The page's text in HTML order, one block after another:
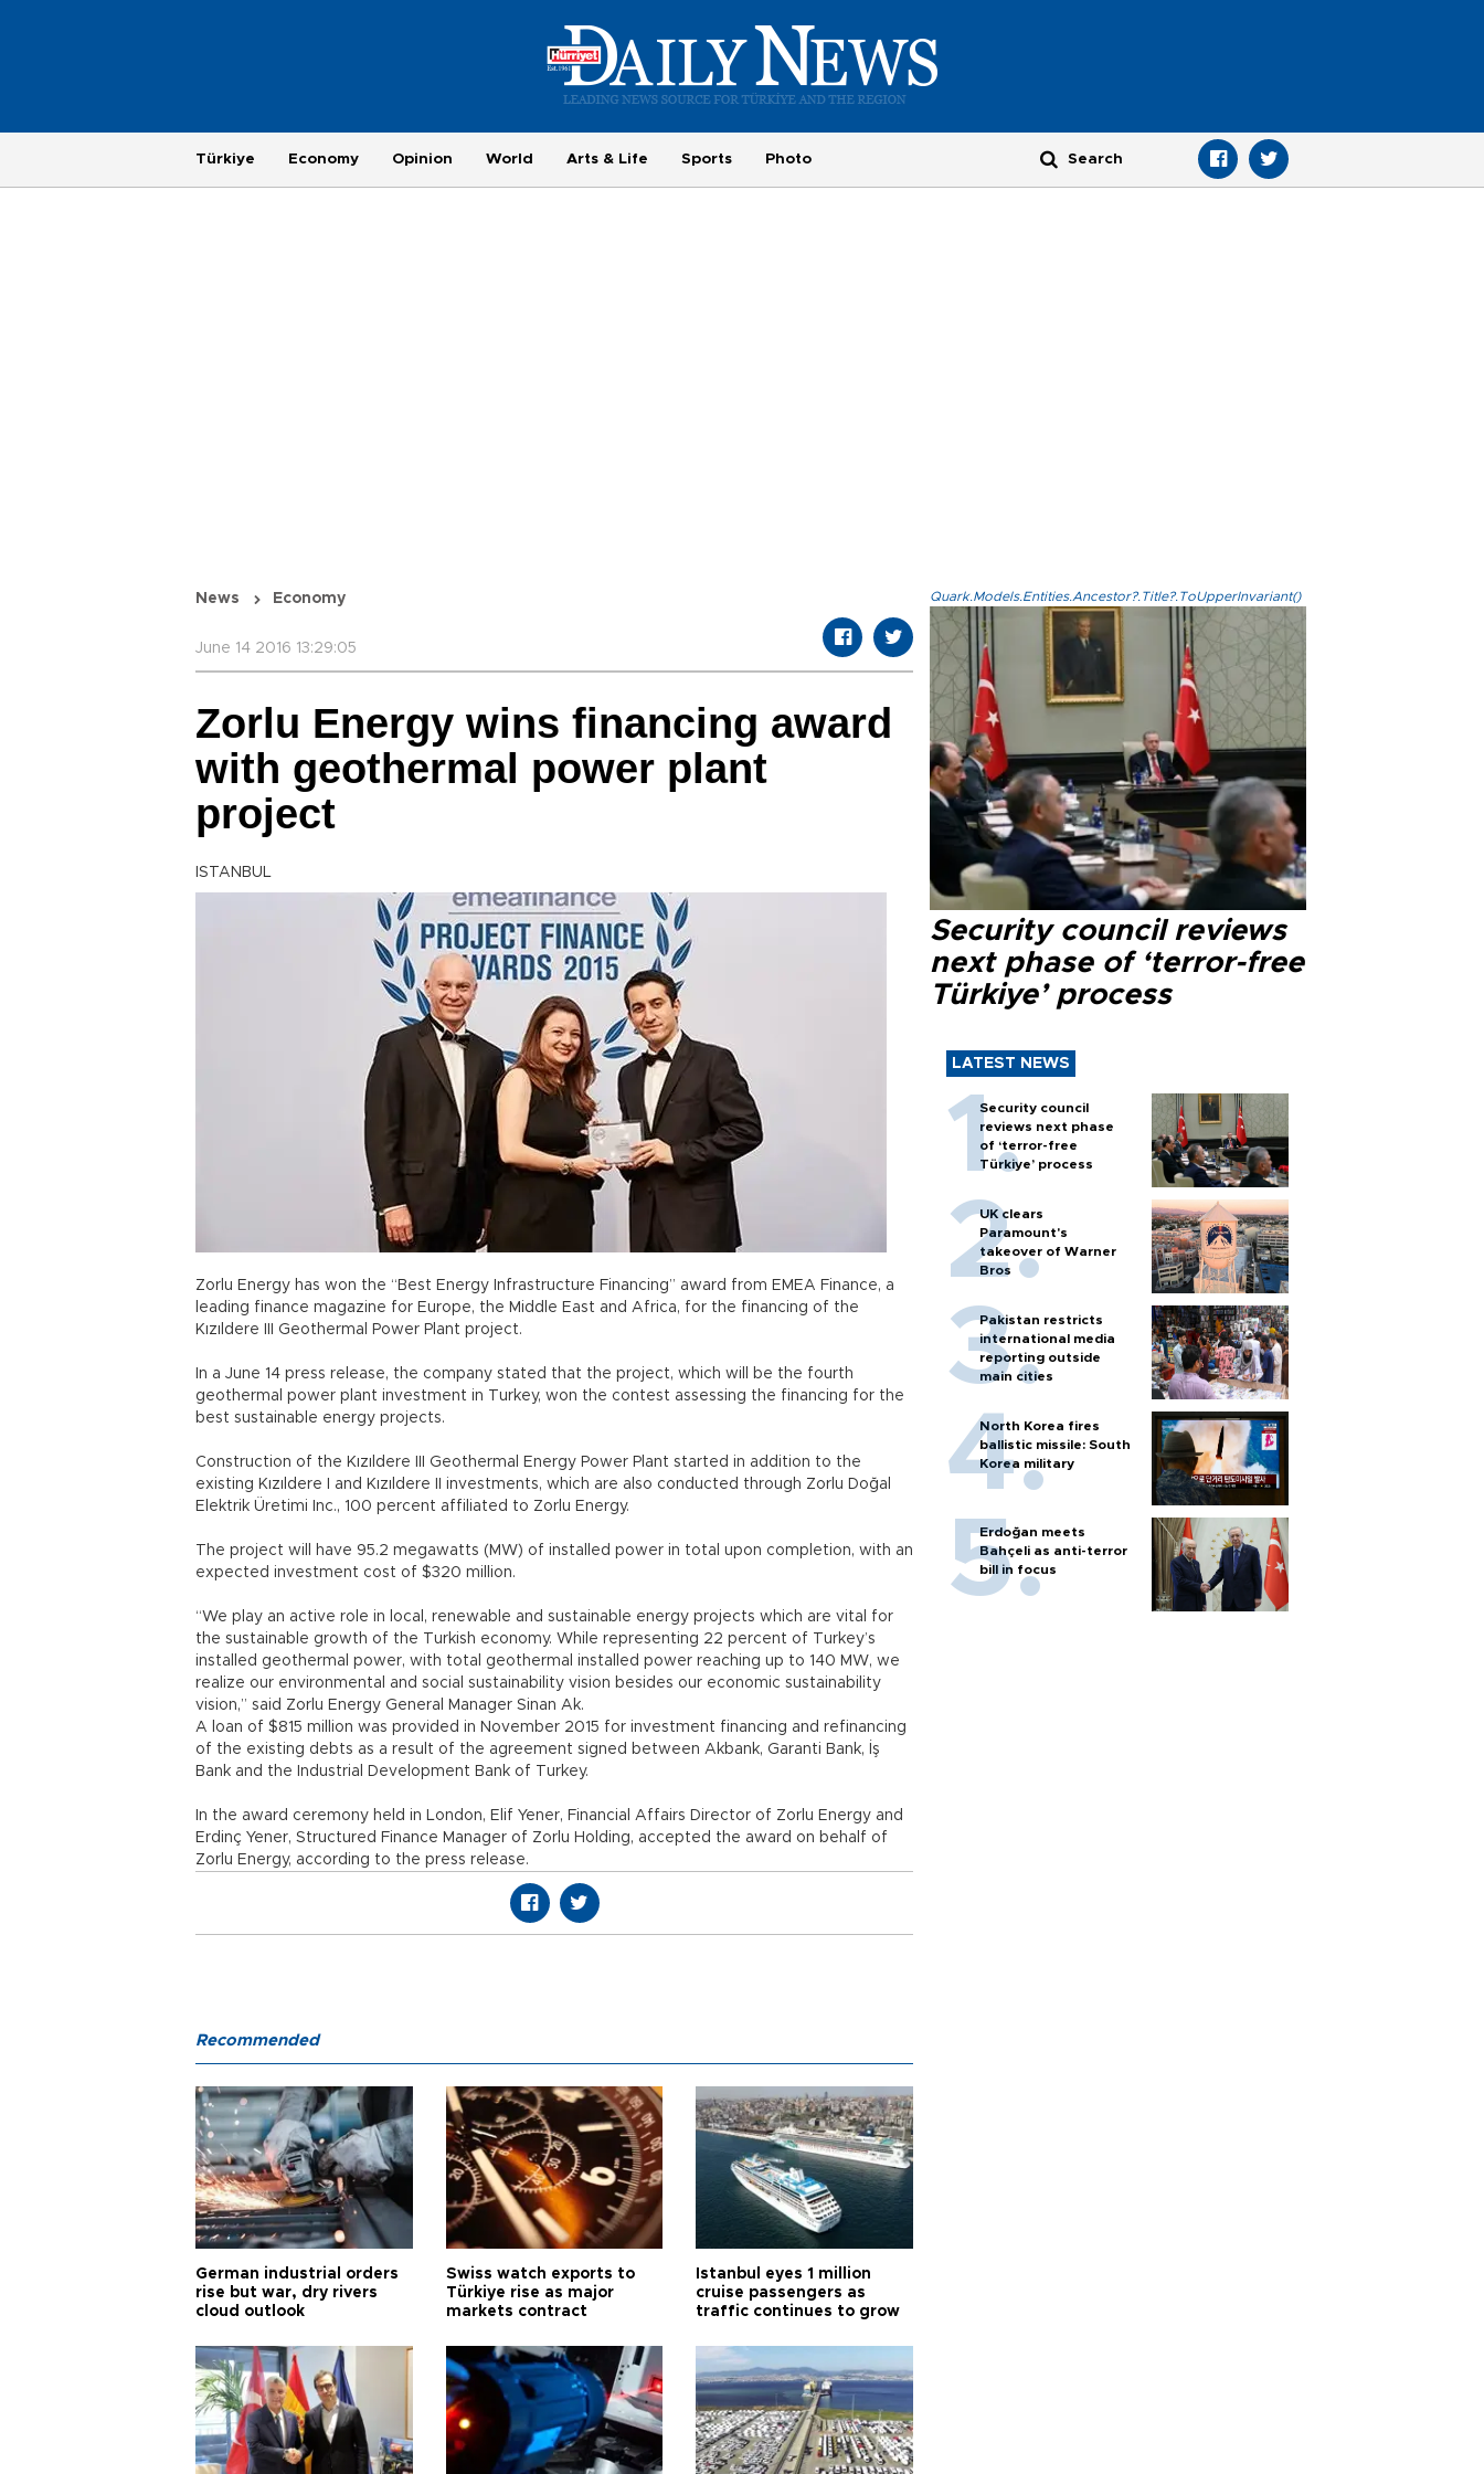
Türkiye Economy Opinion World Arts & Life Sports Photo
News Economy
June 14 2016 13:29:05
Zorlu Energy wins financing award
with geothermal power plant
project
ISTANBUL
Zorlu Energy has won the “Best Energy Infrastructure Financing” award from EMEA Finance, a
leading finance magazine for Europe, the Middle East and Africa, for the financing of the
Kızıldere III Geothermal Power Plant project.
In a June 14 press release, the company stated that the project, which will be the fourth
geothermal power plant investment in Turkey, won the contest assessing the financing for the
best sustainable energy projects.
Construction of the Kızıldere III Geothermal Energy Power Plant started in addition to the
existing Kızıldere I and Kızıldere II investments, which are also conducted through Zorlu Doğal
Elektrik Üretimi Inc., 100 percent affiliated to Zorlu Energy.
The project will have 95.2 megawatts (MW) of installed power in total upon completion, with an
expected investment cost of $320 million.
“We play an active role in local, renewable and sustainable energy projects which are vital for
the sustainable growth of the Turkish economy. While representing 22 percent of Turkey’s
installed geothermal power, with total geothermal installed power reaching up to 140 MW, we
realize our environmental and social sustainability vision besides our economic sustainability
vision,” said Zorlu Energy General Manager Sinan Ak.
A loan of $815 million was provided in November 2015 for investment financing and refinancing
of the existing debts as a result of the agreement signed between Akbank, Garanti Bank, İş
Bank and the Industrial Development Bank of Turkey.
In the award ceremony held in London, Elif Yener, Financial Affairs Director of Zorlu Energy and
Erdinç Yener, Structured Finance Manager of Zorlu Holding, accepted the award on behalf of
Zorlu Energy, according to the press release.
Quark.Models.Entities.Ancestor?.Title?.ToUpperInvariant()
Security council reviews
next phase of ‘terror-free
Türkiye’ process
LATEST NEWS
Security council
reviews next phase
of ‘terror-free
Türkiye’ process
UK clears
Paramount's
takeover of Warner
Bros
Pakistan restricts
international media
reporting outside
main cities
North Korea fires
ballistic missile: South
Korea military
Erdoğan meets
Bahçeli as anti-terror
bill in focus
Recommended
German industrial orders
rise but war, dry rivers
cloud outlook
Swiss watch exports to
Türkiye rise as major
markets contract
Istanbul eyes 1 million
cruise passengers as
traffic continues to grow